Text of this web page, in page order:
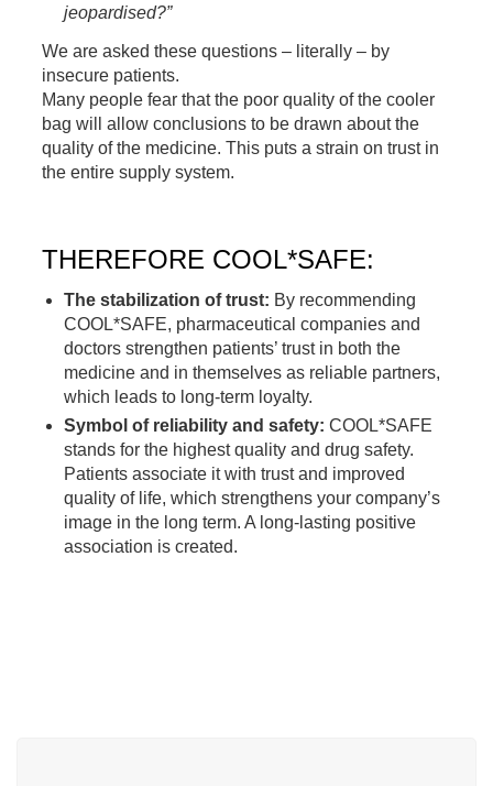
jeopardised?”
We are asked these questions – literally – by
insecure patients.
Many people fear that the poor quality of the cooler
bag will allow conclusions to be drawn about the
quality of the medicine. This puts a strain on trust in
the entire supply system.
THEREFORE COOL*SAFE:
The stabilization of trust: By recommending
COOL*SAFE, pharmaceutical companies and
doctors strengthen patients’ trust in both the
medicine and in themselves as reliable partners,
which leads to long-term loyalty.
Symbol of reliability and safety: COOL*SAFE
stands for the highest quality and drug safety.
Patients associate it with trust and improved
quality of life, which strengthens your company’s
image in the long term. A long-lasting positive
association is created.